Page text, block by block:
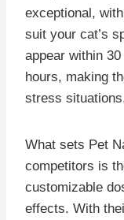
exceptional,
suit your cat’s
appear within
hours, making
stress
What sets Pet
competitors is
customizable
effects. With